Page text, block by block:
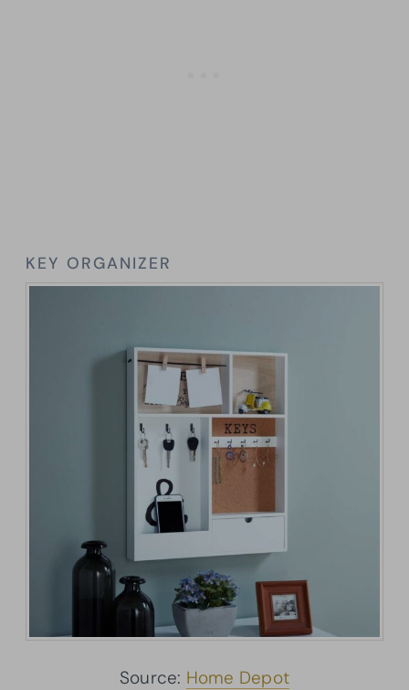
KEY ORGANIZER
Source: Home Depot